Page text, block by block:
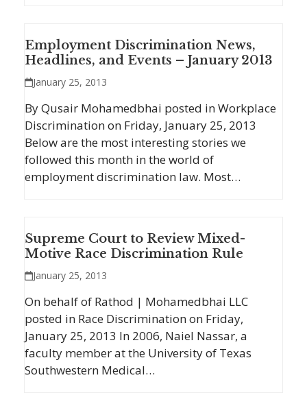
Employment Discrimination News,
Headlines, and Events – January 2013
January 25, 2013
By Qusair Mohamedbhai posted in Workplace
Discrimination on Friday, January 25, 2013
Below are the most interesting stories we
followed this month in the world of
employment discrimination law. Most…
Supreme Court to Review Mixed-
Motive Race Discrimination Rule
January 25, 2013
On behalf of Rathod | Mohamedbhai LLC
posted in Race Discrimination on Friday,
January 25, 2013 In 2006, Naiel Nassar, a
faculty member at the University of Texas
Southwestern Medical…